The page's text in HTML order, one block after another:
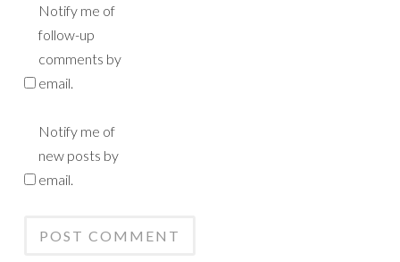
Notify me of
follow-up
comments by
email.
Notify me of
new posts by
email.